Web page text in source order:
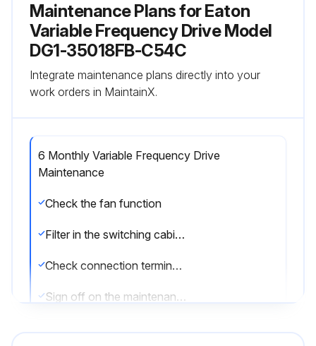
Maintenance Plans for Eaton
Variable Frequency Drive Model
DG1-35018FB-C54C
Integrate maintenance plans directly into your
work orders in MaintainX.
6 Monthly Variable Frequency Drive
Maintenance
Check the fan function
Filter in the switching cabinet doors (see manufacturer specifications)
Check connection terminals and all metallic surfaces for corrosion
Sign off on the maintenance check